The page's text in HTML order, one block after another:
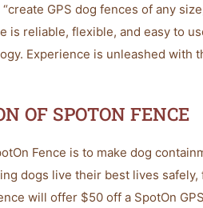
GPS dog fences of any
is reliable, flexible, and easy to
Experience is unleashed with
OF SPOTON FENCE
Fence is to make dog
dogs live their best lives
will offer $50 off a SpotOn